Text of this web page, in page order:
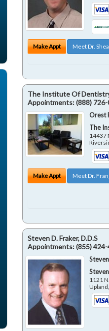
Make Appt Meet Dr. Shea
The Institute Of
Appointments:(888)
Orest
The
14437
Make Appt Meet Dr.
Steven D. Fraker, D.D.S
Appointments:(855)
1121
Upland